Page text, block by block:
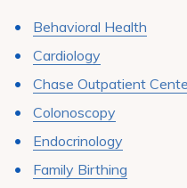
Behavioral Health
Cardiology
Chase Outpatient
Colonoscopy
Endocrinology
Family Birthing